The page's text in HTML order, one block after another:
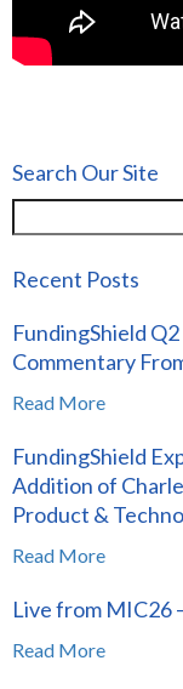
Search Our Site
Recent Posts
FundingShield
Commentary
Read More
FundingShield
Addition of
Product &
Read More
Live from MIC26
Read More